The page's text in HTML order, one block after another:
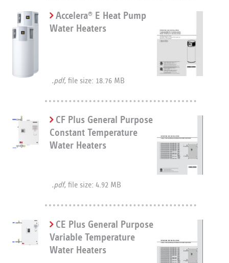
Accelera®E Heat Pump
Water Heaters
.pdf, file size: 18.76 MB
CF Plus General Purpose
Constant Temperature
Water Heaters
.pdf, file size: 4.92 MB
CE Plus General Purpose
Variable Temperature
Water Heaters